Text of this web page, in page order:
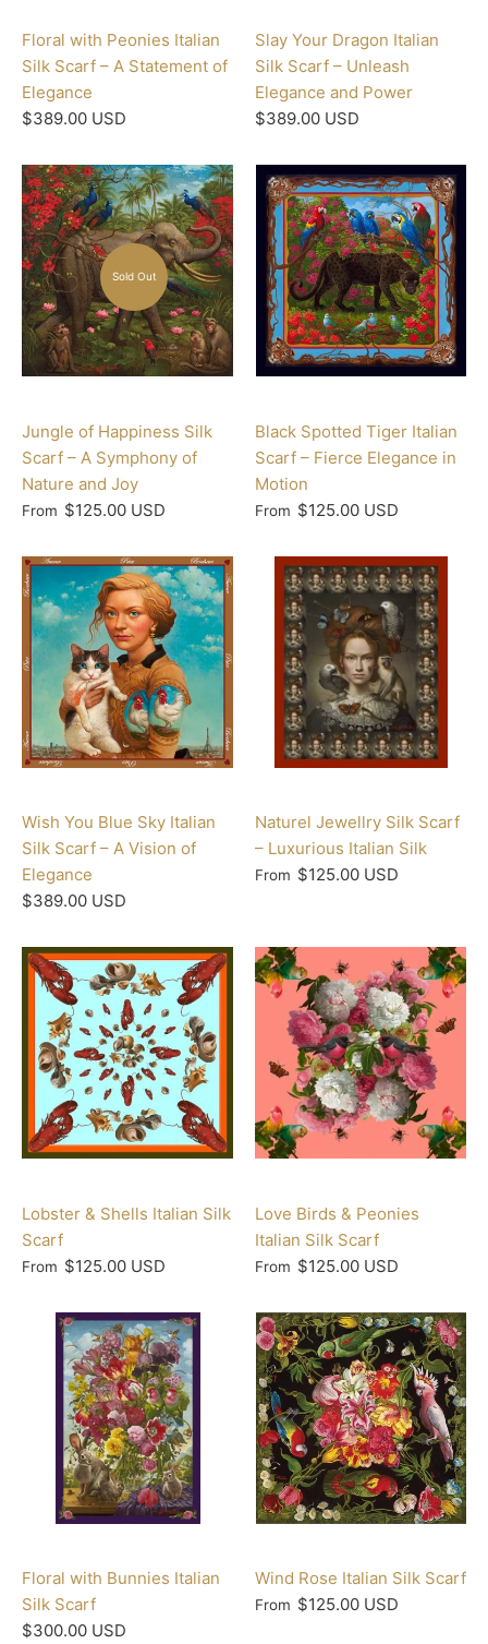
Floral with Peonies Italian
Silk Scarf – A Statement of
Elegance
$389.00 USD
Slay Your Dragon Italian
Silk Scarf – Unleash
Elegance and Power
$389.00 USD
Sold Out
Jungle of Happiness Silk
Scarf – A Symphony of
Nature and Joy
From $125.00 USD
Black Spotted Tiger Italian
Scarf – Fierce Elegance in
Motion
From $125.00 USD
Wish You Blue Sky Italian
Silk Scarf – A Vision of
Elegance
$389.00 USD
Naturel Jewellry Silk Scarf
– Luxurious Italian Silk
From $125.00 USD
Lobster & Shells Italian Silk
Scarf
From $125.00 USD
Love Birds & Peonies
Italian Silk Scarf
From $125.00 USD
Floral with Bunnies Italian
Silk Scarf
$300.00 USD
Wind Rose Italian Silk Scarf
From $125.00 USD